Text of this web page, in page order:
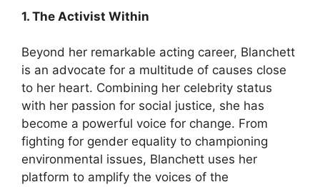
1. The Activist Within
Beyond her remarkable acting career, Blanchett
is an advocate for a multitude of causes close
to her heart. Combining her celebrity status
with her passion for social justice, she has
become a powerful voice for change. From
fighting for gender equality to championing
environmental issues, Blanchett uses her
platform to amplify the voices of the